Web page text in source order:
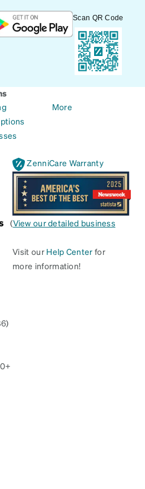
Scan QR Code
More
ZenniCare Warranty
(View our detailed business
Visit our Help Center for
more information!